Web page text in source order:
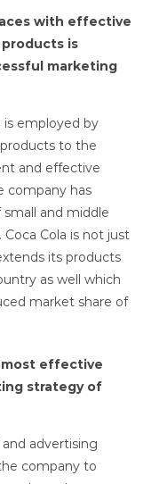
with effective
is
marketing
is employed by
to the
and effective
company has
and middle
Cola is not just
its products
as well which
market share of
effective
strategy of
advertising
company to